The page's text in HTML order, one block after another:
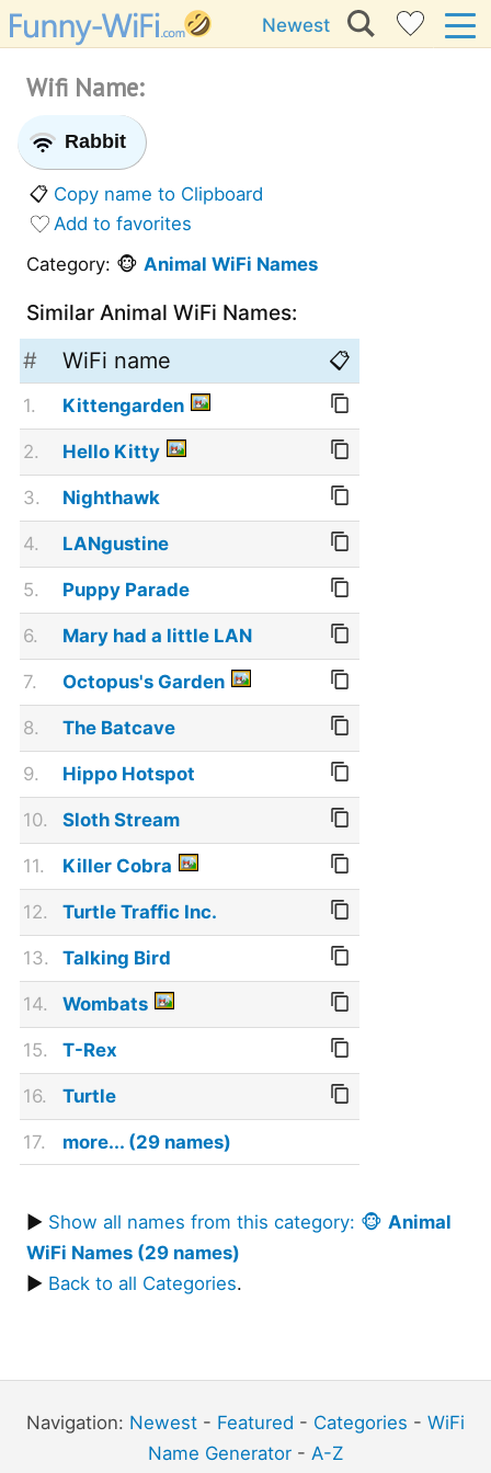
Newest
Wifi Name:
Rabbit
📋 Copy name to Clipboard
Add to favorites
Category: 🐵 Animal WiFi Names
Similar Animal WiFi Names:
# WiFi name 📋
1. Kittengarden
2. Hello Kitty
3. Nighthawk
4. LANgustine
5. Puppy Parade
6. Mary had a little LAN
7. Octopus's Garden
8. The Batcave
9. Hippo Hotspot
10. Sloth Stream
11. Killer Cobra
12. Turtle Traffic Inc.
13. Talking Bird
14. Wombats
15. T-Rex
16. Turtle
17. more... (29 names)
▶ Show all names from this category: 🐵 Animal
WiFi Names (29 names)
▶ Back to all Categories.
Navigation: Newest - Featured - Categories - WiFi
Name Generator - A-Z